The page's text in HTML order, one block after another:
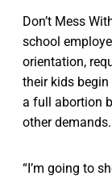
Don’t Mess
school
orientation,
their kids
a full abortion
other demands.
“I’m going to